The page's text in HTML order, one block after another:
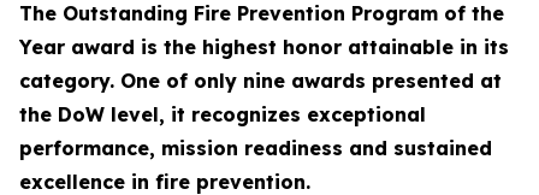
The Outstanding Fire Prevention Program of the
Year award is the highest honor attainable in its
category. One of only nine awards presented at
the DoW level, it recognizes exceptional
performance, mission readiness and sustained
excellence in fire prevention.